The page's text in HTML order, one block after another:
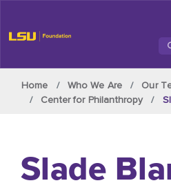
Home Who We Are
Our
Center for Philanthropy
Slade